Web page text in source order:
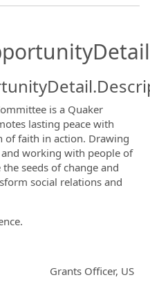
is a Quaker
lasting peace with
of faith in action. Drawing
working with people of
seeds of change and
social relations and
US